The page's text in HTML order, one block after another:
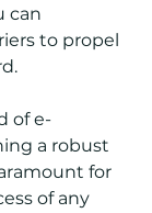
can
to propel
of e-
a robust
for
of any